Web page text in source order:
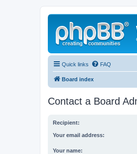
Quick links FAQ
Board index
Contact a Board
Recipient:
Your email address:
Your name: